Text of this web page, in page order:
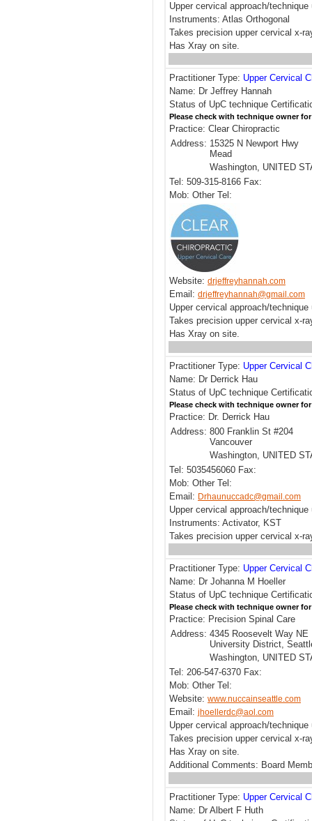
Upper cervical approach/
Instruments: Atlas Orthogonal
Takes precision upper cervical x-
Has Xray on site.
Practitioner Type: Upper Cervical
Name: Dr Jeffrey Hannah
Status of UpC technique
Please check with technique owner
Practice: Clear Chiropractic
Address: 15325 N Newport Hwy
Mead
Washington, UNITED
Tel: 509-315-8166 Fax:
Mob: Other Tel:
Website: drjeffreyhannah.com
Email: drjeffreyhannah@gmail.com
Upper cervical approach/
Takes precision upper cervical x-
Has Xray on site.
Practitioner Type: Upper Cervical
Name: Dr Derrick Hau
Status of UpC technique
Please check with technique owner
Practice: Dr. Derrick Hau
Address: 800 Franklin St #204
Vancouver
Washington, UNITED
Tel: 5035456060 Fax:
Mob: Other Tel:
Email: Drhaunuccadc@gmail.com
Upper cervical approach/technique
Instruments: Activator, KST
Takes precision upper cervical x-
Practitioner Type: Upper Cervical
Name: Dr Johanna M Hoeller
Status of UpC technique
Please check with technique owner
Practice: Precision Spinal Care
Address: 4345 Roosevelt Way NE
University District,
Washington, UNITED
Tel: 206-547-6370 Fax:
Mob: Other Tel:
Website: www.nuccainseattle.com
Email: jhoellerdc@aol.com
Upper cervical approach/technique
Takes precision upper cervical x-
Has Xray on site.
Additional Comments: Board
Practitioner Type: Upper Cervical
Name: Dr Albert F Huth